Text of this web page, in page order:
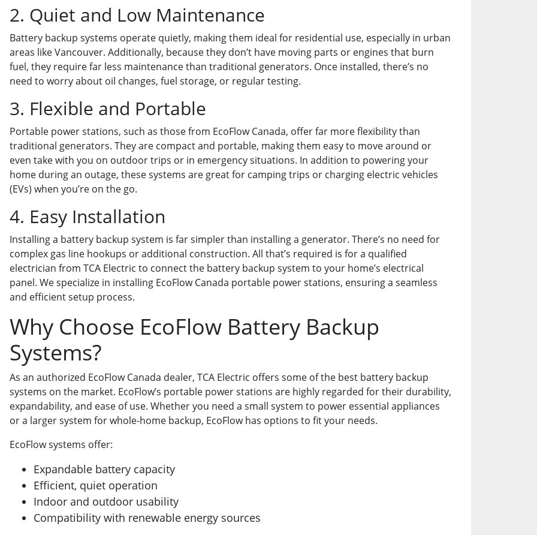
2. Quiet and Low Maintenance
Battery backup systems operate quietly, making them ideal for residential use, especially in urban
areas like Vancouver. Additionally, because they don’t have moving parts or engines that burn
fuel, they require far less maintenance than traditional generators. Once installed, there’s no
need to worry about oil changes, fuel storage, or regular testing.
3. Flexible and Portable
Portable power stations, such as those from EcoFlow Canada, offer far more flexibility than
traditional generators. They are compact and portable, making them easy to move around or
even take with you on outdoor trips or in emergency situations. In addition to powering your
home during an outage, these systems are great for camping trips or charging electric vehicles
(EVs) when you’re on the go.
4. Easy Installation
Installing a battery backup system is far simpler than installing a generator. There’s no need for
complex gas line hookups or additional construction. All that’s required is for a qualified
electrician from TCA Electric to connect the battery backup system to your home’s electrical
panel. We specialize in installing EcoFlow Canada portable power stations, ensuring a seamless
and efficient setup process.
Why Choose EcoFlow Battery Backup
Systems?
As an authorized EcoFlow Canada dealer, TCA Electric offers some of the best battery backup
systems on the market. EcoFlow’s portable power stations are highly regarded for their durability,
expandability, and ease of use. Whether you need a small system to power essential appliances
or a larger system for whole-home backup, EcoFlow has options to fit your needs.
EcoFlow systems offer:
Expandable battery capacity
Efficient, quiet operation
Indoor and outdoor usability
Compatibility with renewable energy sources